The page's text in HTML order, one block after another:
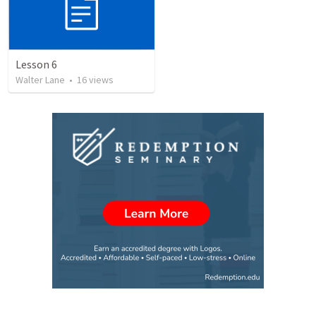
Lesson 6
Walter Lane • 16views